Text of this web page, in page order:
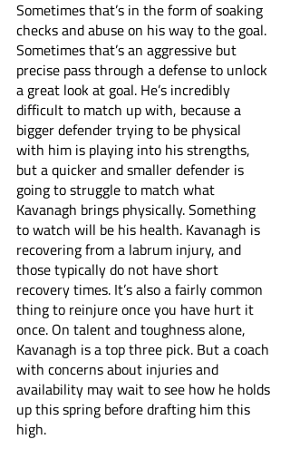
Sometimes that’s in the form of soaking
checks and abuse on his way to the goal.
Sometimes that’s an aggressive but
precise pass through a defense to unlock
a great look at goal. He’s incredibly
difficult to match up with, because a
bigger defender trying to be physical
with him is playing into his strengths,
but a quicker and smaller defender is
going to struggle to match what
Kavanagh brings physically. Something
to watch will be his health. Kavanagh is
recovering from a labrum injury, and
those typically do not have short
recovery times. It’s also a fairly common
thing to reinjure once you have hurt it
once. On talent and toughness alone,
Kavanagh is a top three pick. But a coach
with concerns about injuries and
availability may wait to see how he holds
up this spring before drafting him this
high.